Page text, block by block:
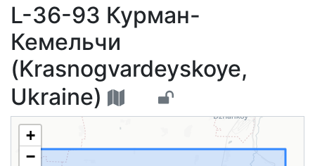
L-36-93 Курман-
L-36-93 Курман-
Кемельчи
(Krasnogvardeyskoye,
Ukraine)
+
−